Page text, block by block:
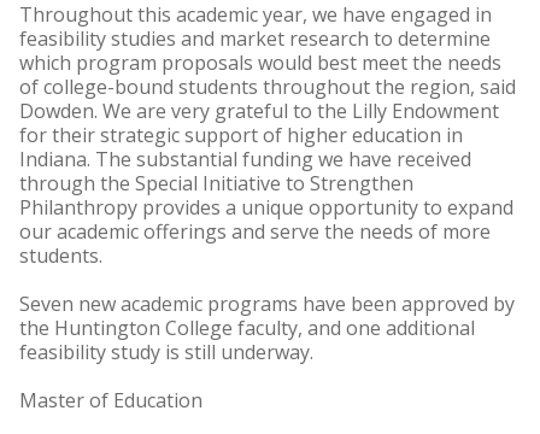
Throughout this academic year, we have engaged in
feasibility studies and market research to determine
which program proposals would best meet the needs
of college-bound students throughout the region, said
Dowden. We are very grateful to the Lilly Endowment
for their strategic support of higher education in
Indiana. The substantial funding we have received
through the Special Initiative to Strengthen
Philanthropy provides a unique opportunity to expand
our academic offerings and serve the needs of more
students.
Seven new academic programs have been approved by
the Huntington College faculty, and one additional
feasibility study is still underway.
Master of Education